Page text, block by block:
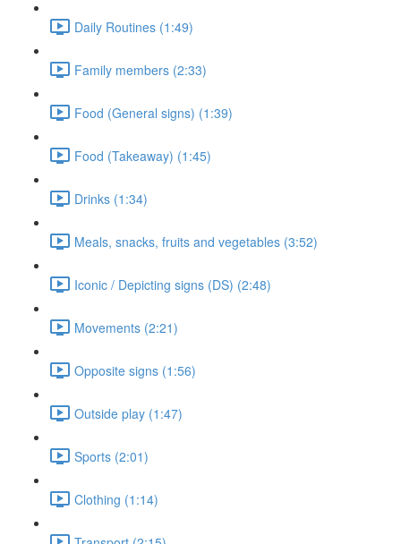
Daily Routines (1:49)
Family members (2:33)
Food (General signs) (1:39)
Food (Takeaway) (1:45)
Drinks (1:34)
Meals, snacks, fruits and vegetables (3:52)
Iconic / Depicting signs (DS) (2:48)
Movements (2:21)
Opposite signs (1:56)
Outside play (1:47)
Sports (2:01)
Clothing (1:14)